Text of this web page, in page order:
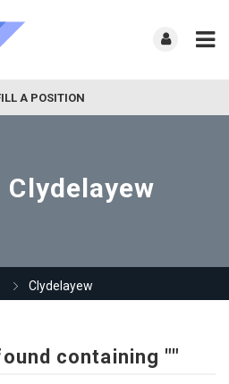
A POSITION
Clydelayew
Clydelayew
containing ""